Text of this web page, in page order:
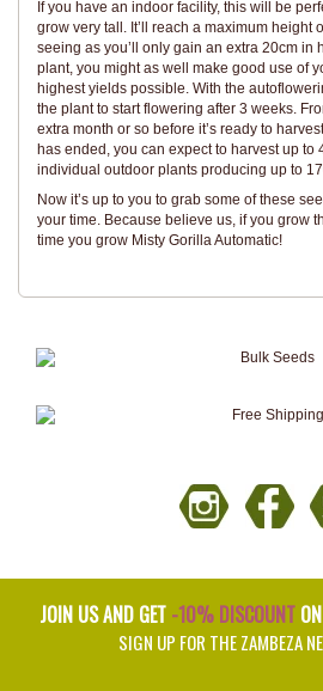
If you have an indoor facility, this will be
grow very tall. It’ll reach a maximum height
seeing as you’ll only gain an extra 20cm in
plant, you might as well make good use of
highest yields possible. With the
the plant to start flowering after 3 weeks.
extra month or so before it’s ready to
has ended, you can expect to harvest up to
individual outdoor plants producing up to
Now it’s up to you to grab some of these
your time. Because believe us, if you grow
time you grow Misty Gorilla Automatic!
JOIN US AND GET -10% DISCOUNTON
SIGN UP FOR THE ZAMBEZA